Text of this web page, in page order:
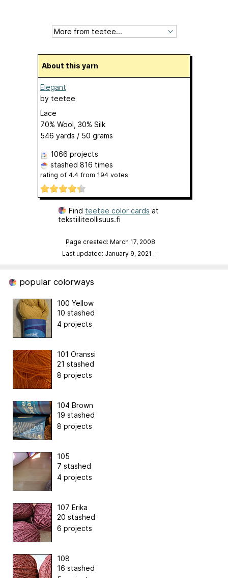
About this yarn
Elegant
by teetee
Lace
70% Wool, 30% Silk
546 yards / 50 grams
1066 projects
stashed 816 times
rating of 4.4 from 194 votes
Find teetee color cards at
tekstiiliteollisuus.fi
Page created: March 17, 2008
Last updated: January 9, 2021 …
popular colorways
100 Yellow
10 stashed
4 projects
101 Oranssi
21 stashed
8 projects
104 Brown
19 stashed
8 projects
105
7 stashed
4 projects
107 Erika
20 stashed
6 projects
108
16 stashed